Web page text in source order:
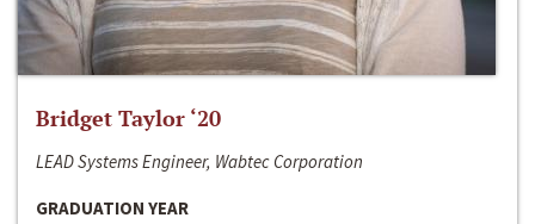
Bridget Taylor ‘20
LEAD Systems Engineer, Wabtec Corporation
GRADUATION YEAR